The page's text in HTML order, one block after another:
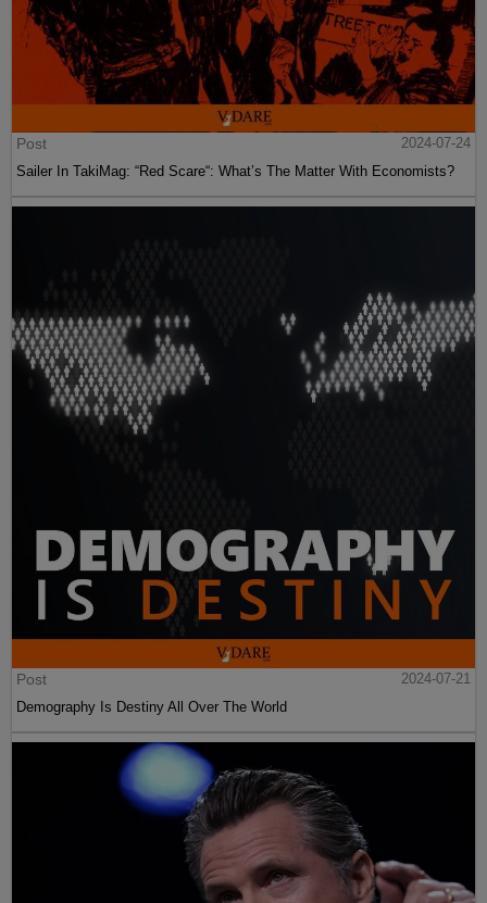
Post
2024-07-24
Sailer In TakiMag: “Red Scare“: What’s The Matter With Economists?
Post
2024-07-21
Demography Is Destiny All Over The World